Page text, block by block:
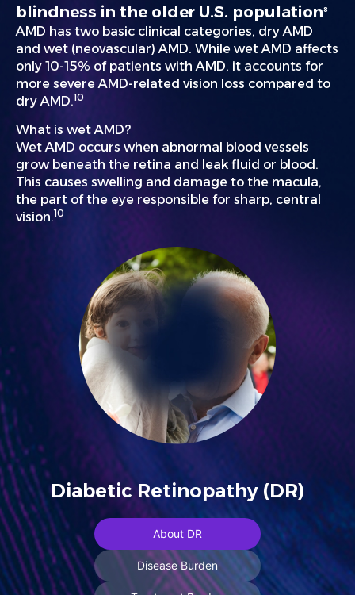
blindness in the older U.S. population8
AMD has two basic clinical categories, dry AMD
and wet (neovascular) AMD. While wet AMD affects
only 10-15% of patients with AMD, it accounts for
more severe AMD-related vision loss compared to
dry AMD.10
What is wet AMD?
Wet AMD occurs when abnormal blood vessels
grow beneath the retina and leak fluid or blood.
This causes swelling and damage to the macula,
the part of the eye responsible for sharp, central
vision.10
Diabetic Retinopathy (DR)
About DR
Disease Burden